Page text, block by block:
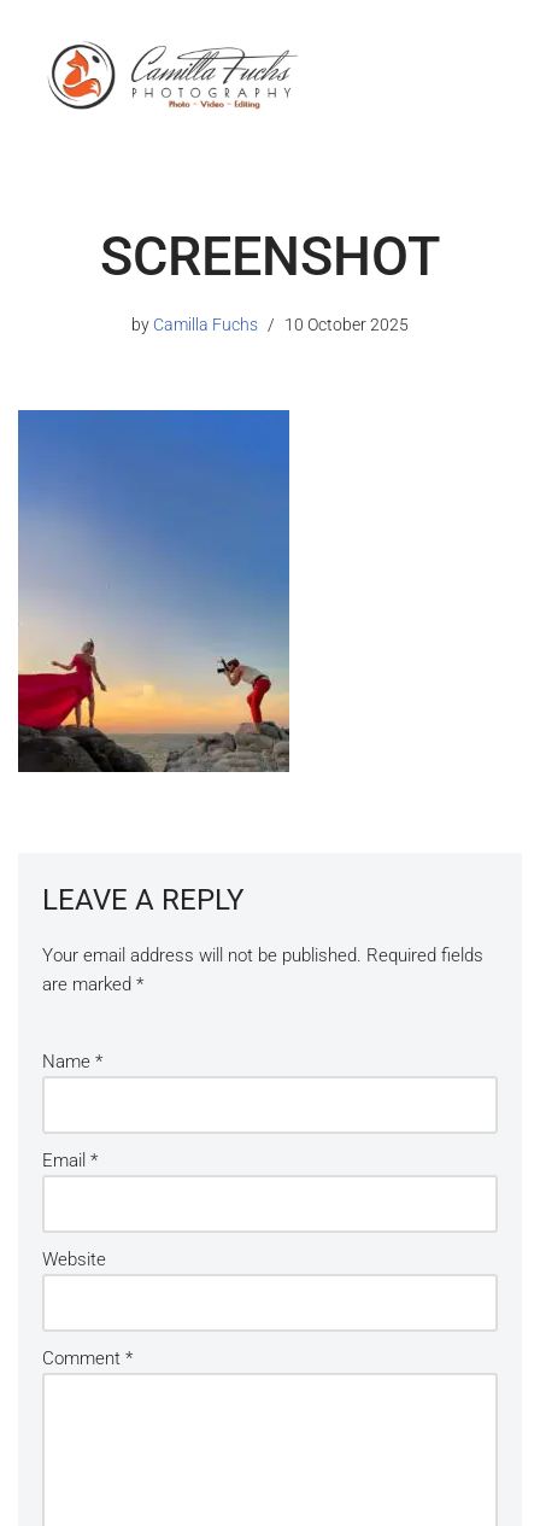
SCREENSHOT
by Camilla Fuchs 10 October 2025
LEAVE A REPLY
Your email address will not be published. Required fields
are marked *
Name *
Email *
Website
Comment *